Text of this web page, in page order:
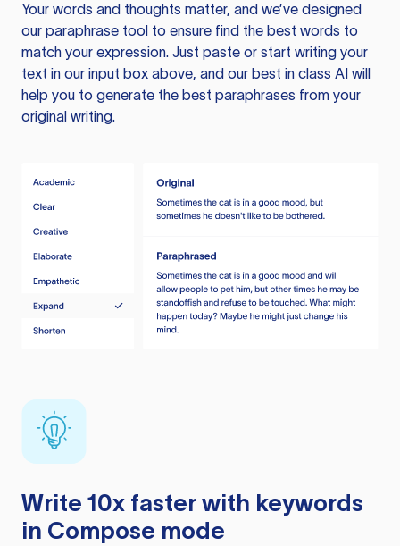
Your words and thoughts matter, and we’ve designed
our paraphrase tool to ensure find the best words to
match your expression. Just paste or start writing your
text in our input box above, and our best in class AI will
help you to generate the best paraphrases from your
original writing.
Write 10x faster with keywords
in Compose mode